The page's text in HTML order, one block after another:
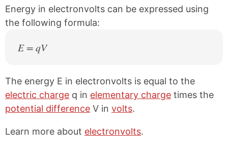
Energy in electronvolts can be expressed using
the following formula:
E = qV
The energy E in electronvolts is equal to the
electric charge q in elementary charge times the
potential difference V in volts.
Learn more about electronvolts.